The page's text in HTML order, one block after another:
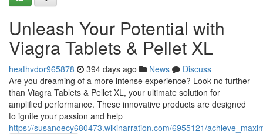
Unleash Your Potential with
Viagra Tablets & Pellet XL
heathvdor965878 394 days ago News
Discuss
Are you dreaming of a more intense experience? Look no further
than Viagra Tablets & Pellet XL, your ultimate solution for
amplified performance. These innovative products are designed
to ignite your passion and help
https://susanoecy680473.wikinarration.com/6955121/